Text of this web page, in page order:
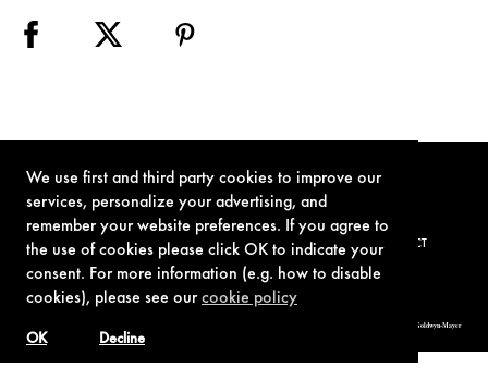
We use first and third party cookies to improve our
services, personalize your advertising, and
remember your website preferences. If you agree to
the use of cookies please click OK to indicate your
consent. For more information (e.g. how to disable
cookies), please see ourcookie policy
Decline
OK
TERMS OF USE PRIVACY POLICY COOKIE POLICY CONTACT
© 1962-2021 London Operations, LLC. JAMES BOND, 007 Design, & related copyrights and trademarks authorized for use by Metro-Goldwyn-Mayer